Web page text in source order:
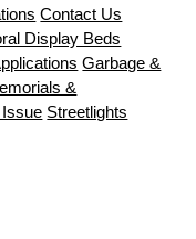
Contact Us
Display Beds
Garbage &
&
Streetlights